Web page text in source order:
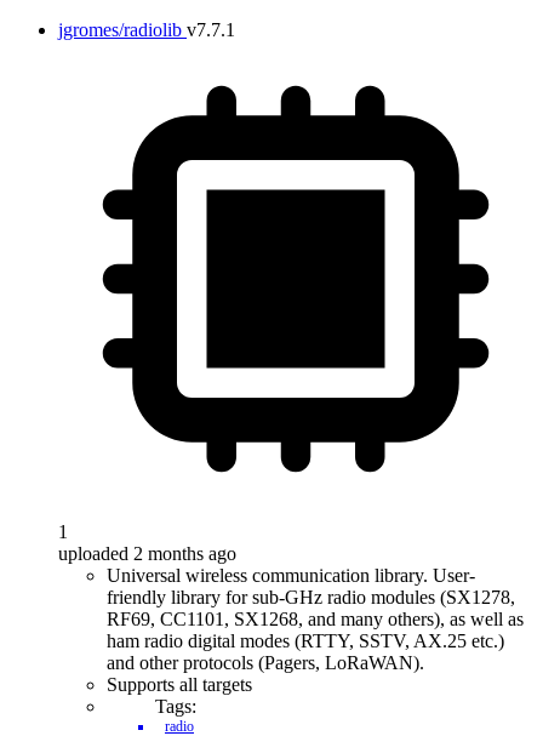
jgromes/radiolib v7.7.1
1
uploaded 2 months ago
Universal wireless communication library. User-
friendly library for sub-GHz radio modules (SX1278,
RF69, CC1101, SX1268, and many others), as well as
ham radio digital modes (RTTY, SSTV, AX.25 etc.)
and other protocols (Pagers, LoRaWAN).
Supports all targets
Tags:
radio